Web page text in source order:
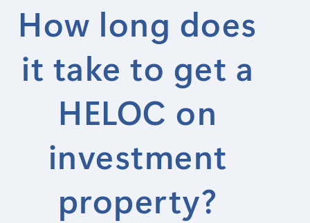
How long does
it take to get a
HELOC on
investment
property?